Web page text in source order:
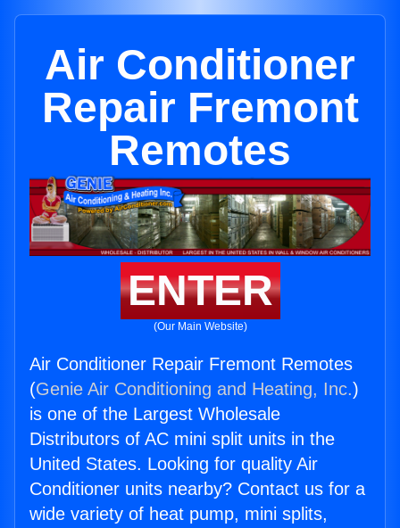
Air Conditioner
Repair Fremont
Remotes
ENTER
(Our Main Website)
Air Conditioner Repair Fremont Remotes
(Genie Air Conditioning and Heating, Inc.)
is one of the Largest Wholesale
Distributors of AC mini split units in the
United States. Looking for quality Air
Conditioner units nearby? Contact us for a
wide variety of heat pump, mini splits,